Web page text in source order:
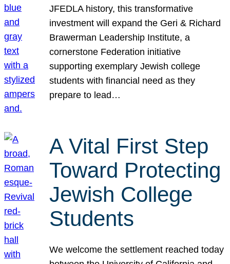
JFEDLA history, this transformative
investment will expand the Geri & Richard
Brawerman Leadership Institute, a
cornerstone Federation initiative
supporting exemplary Jewish college
students with financial need as they
prepare to lead…
A Vital First Step
Toward Protecting
Jewish College
Students
We welcome the settlement reached today